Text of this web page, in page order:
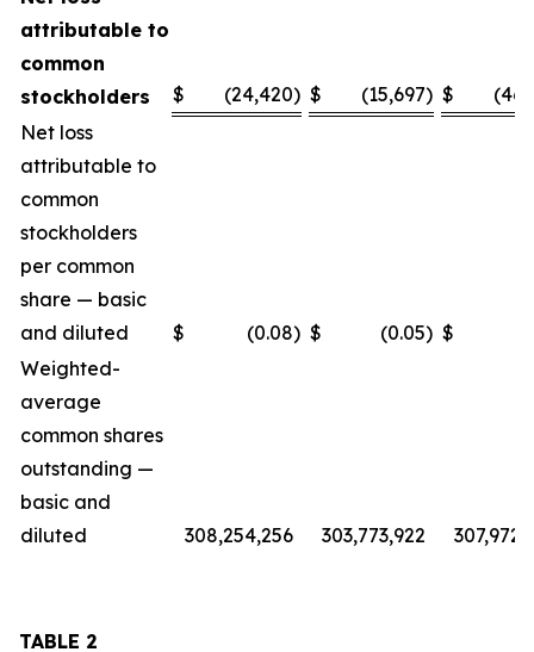
attributable to
common
stockholders
$ (24,420) $ (15,697) $
Net loss
attributable to
common
stockholders
per common
share — basic
and diluted
$ (0.08) $ (0.05) $
Weighted-
average
common shares
outstanding —
basic and
diluted
308,254,256 303,773,922
TABLE 2